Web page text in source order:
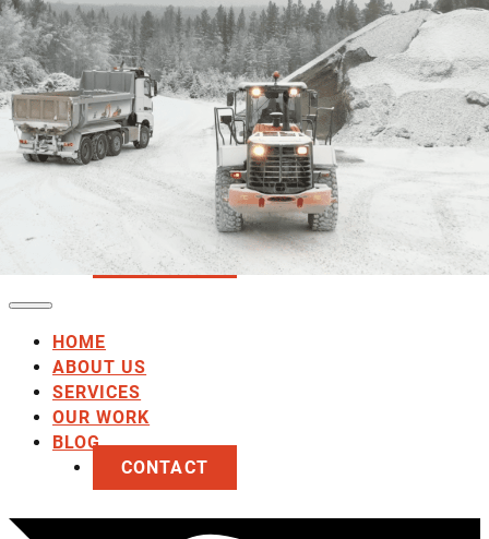
HOME
ABOUT US
SERVICES
OUR WORK
BLOG
CONTACT
HOME
ABOUT US
SERVICES
OUR WORK
BLOG
CONTACT